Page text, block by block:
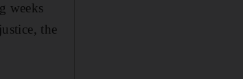
weeks
the